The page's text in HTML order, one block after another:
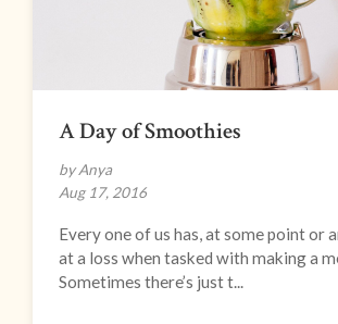
A Day of Smoothies
by Anya
Aug 17, 2016
Every one of us has, at some point or
at a loss when tasked with making a
Sometimes there’s just t...